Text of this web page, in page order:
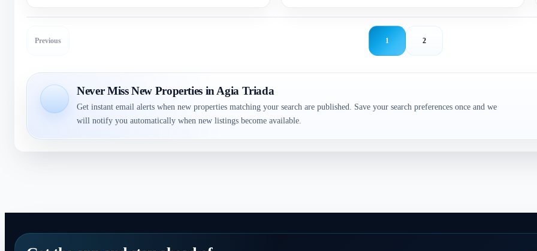
Previous 1 2
Never Miss New Properties in Agia Triada
Get instant email alerts when new properties matching your search are published. Save your search preferences once and we
will notify you automatically when new listings become available.